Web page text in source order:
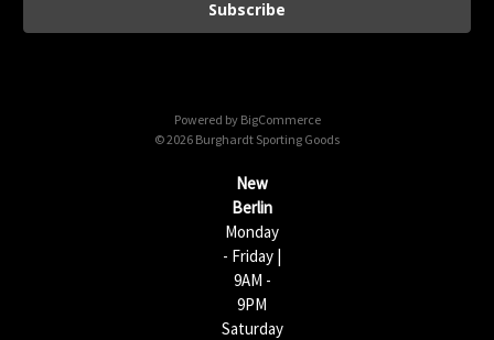
l
Powered by BigCommerce
© 2026 Burghardt Sporting Goods
New
Berlin
Monday
- Friday |
9AM -
9PM
Saturday